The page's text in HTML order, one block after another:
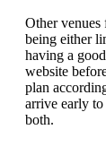
Other
being either
having a
website
plan
arrive early
both.